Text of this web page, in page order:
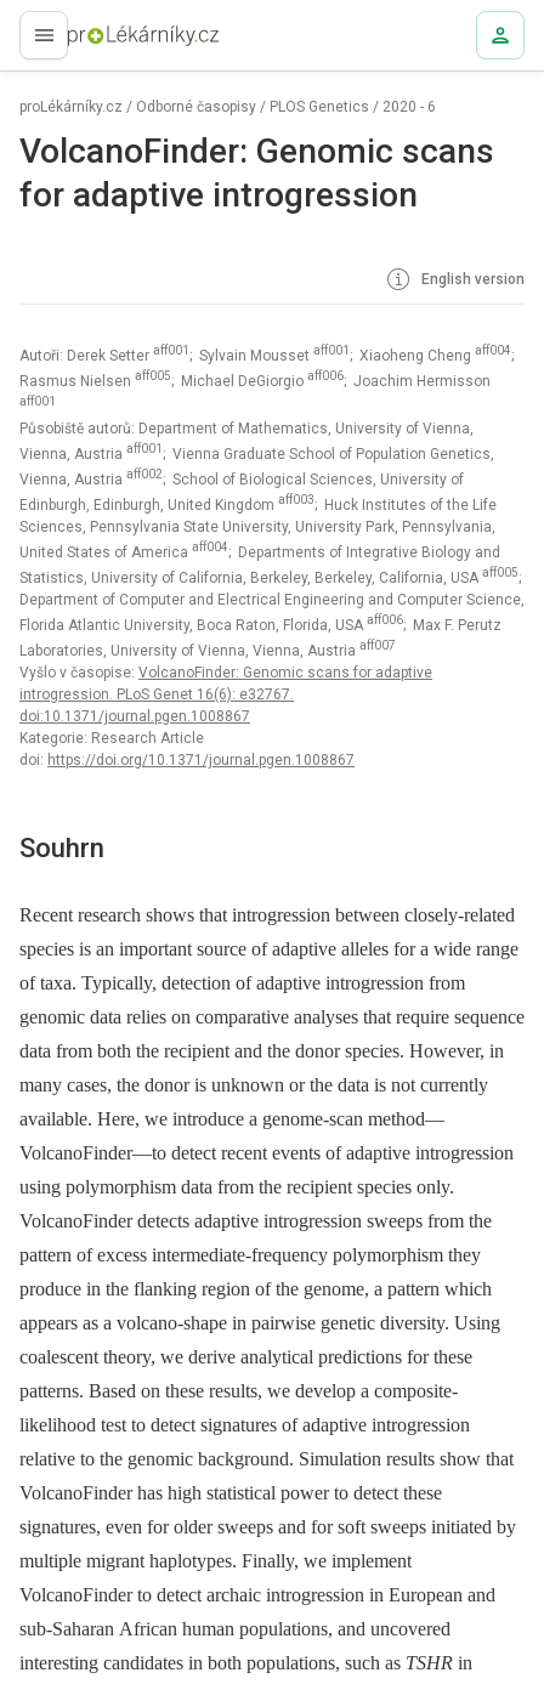
proLékaře.cz
proLékárníky.cz / Odborné časopisy / PLOS Genetics / 2020 - 6
VolcanoFinder: Genomic scans
for adaptive introgression
English version
Autoři: Derek Setter aff001 ; Sylvain Mousset aff001 ; Xiaoheng Cheng aff004;
Rasmus Nielsen aff005; Michael DeGiorgio aff006; Joachim Hermisson
aff001
Působiště autorů: Department of Mathematics, University of Vienna,
Vienna, Austria aff001 ; Vienna Graduate School of Population Genetics,
Vienna, Austria aff002; School of Biological Sciences, University of
Edinburgh, Edinburgh, United Kingdom aff003; Huck Institutes of the Life
Sciences, Pennsylvania State University, University Park, Pennsylvania,
United States of America aff004; Departments of Integrative Biology and
Statistics, University of California, Berkeley, Berkeley, California, USA aff005;
Department of Computer and Electrical Engineering and Computer Science,
Florida Atlantic University, Boca Raton, Florida, USA aff006; Max F. Perutz
Laboratories, University of Vienna, Vienna, Austria aff007
Vyšlo v časopise: VolcanoFinder: Genomic scans for adaptive
introgression. PLoS Genet 16(6): e32767.
doi:10.1371/journal.pgen.1008867
Kategorie: Research Article
doi: https://doi.org/10.1371/journal.pgen.1008867
Souhrn
Recent research shows that introgression between closely-related
species is an important source of adaptive alleles for a wide range
of taxa. Typically, detection of adaptive introgression from
genomic data relies on comparative analyses that require sequence
data from both the recipient and the donor species. However, in
many cases, the donor is unknown or the data is not currently
available. Here, we introduce a genome-scan method—
VolcanoFinder—to detect recent events of adaptive introgression
using polymorphism data from the recipient species only.
VolcanoFinder detects adaptive introgression sweeps from the
pattern of excess intermediate-frequency polymorphism they
produce in the flanking region of the genome, a pattern which
appears as a volcano-shape in pairwise genetic diversity. Using
coalescent theory, we derive analytical predictions for these
patterns. Based on these results, we develop a composite-
likelihood test to detect signatures of adaptive introgression
relative to the genomic background. Simulation results show that
VolcanoFinder has high statistical power to detect these
signatures, even for older sweeps and for soft sweeps initiated by
multiple migrant haplotypes. Finally, we implement
VolcanoFinder to detect archaic introgression in European and
sub-Saharan African human populations, and uncovered
interesting candidates in both populations, such as TSHR in